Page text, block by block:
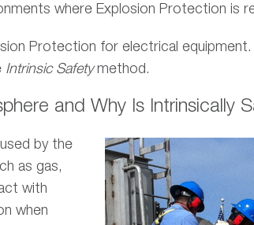
where Explosion Protection is
Protection for electrical
Intrinsic Safetymethod.
and Why Is Intrinsically
by the
as gas,
with
when